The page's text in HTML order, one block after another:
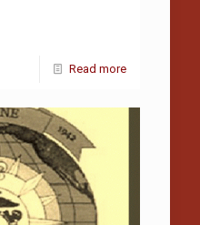
Read more